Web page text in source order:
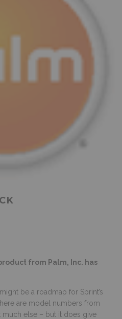
from Palm, Inc. has
be a roadmap for Sprint’s
are model numbers from
much else – but it does give